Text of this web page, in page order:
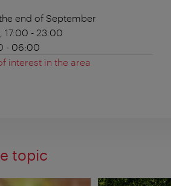
end of September
17:00 - 23:00
- 06:00
interest in the area
topic